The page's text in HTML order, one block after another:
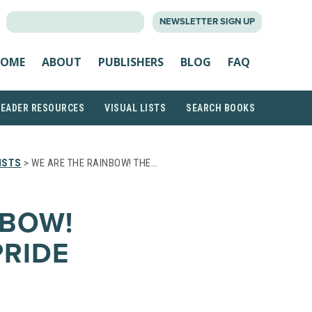
NEWSLETTER SIGN UP
ABOUT PUBLISHERS BLOG FAQ
RESOURCES VISUAL LISTS SEARCH BOOKS
> WE ARE THE RAINBOW! THE…